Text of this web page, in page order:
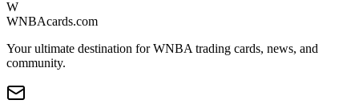
W
WNBAcards.com
Your ultimate destination for WNBA trading cards, news, and
community.